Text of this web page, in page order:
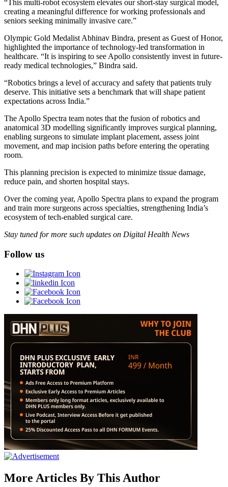
“This multi-robot ecosystem elevates our short-stay surgical model,
creating a meaningful difference for working professionals and
seniors seeking minimally invasive care.”
Olympic Gold Medalist Abhinav Bindra, present as Guest of Honor,
highlighted the importance of technology-led transformation in
healthcare. “It is inspiring to see Apollo consistently invest in future-
ready medical technologies,” Bindra said.
“Robotics brings a level of accuracy and safety that patients truly
deserve. This initiative sets a benchmark that will shape patient
expectations across India.”
The Apollo Spectra team notes that the fusion of robotics and
anatomical 3D modelling significantly improves surgical planning,
enabling surgeons to simulate implant placement, assess joint
movement, and map incision paths before entering the operating
room.
This planning precision is expected to minimize tissue damage,
reduce pain, and shorten hospital stays.
Over the coming year, Apollo Spectra plans to expand the program
and train more surgeons across specialties, strengthening India’s
ecosystem of tech-enabled surgical care.
Stay tuned for more such updates on Digital Health News
Follow us
More Articles By This Author